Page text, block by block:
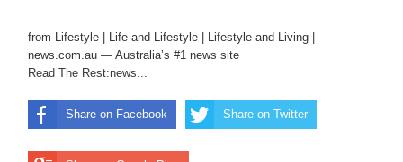
from Lifestyle | Life and Lifestyle | Lifestyle and Living |
news.com.au — Australia’s #1 news site
Read The Rest:news...
Share on Facebook Share on Twitter